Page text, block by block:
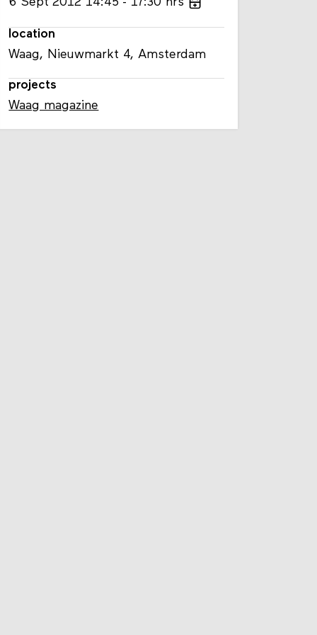
location
Waag, Nieuwmarkt 4, Amsterdam
projects
Waag magazine